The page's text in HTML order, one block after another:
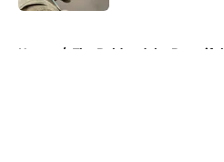
Home / The Bold and the Beautiful